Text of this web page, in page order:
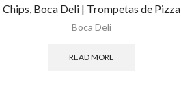
Chips, Boca Deli | Trompetas de Pizza
Boca Deli
READ MORE